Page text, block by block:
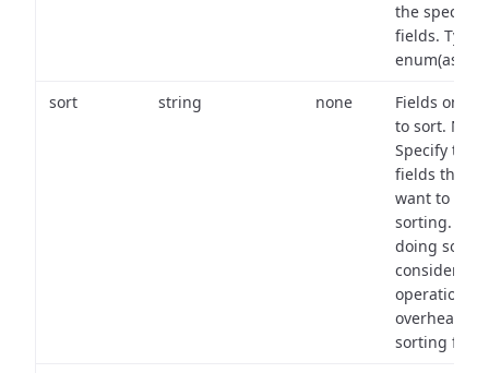
the specified
fields. Type:
sort string none
Fields on
to sort. Note:
Specify the
fields that
want to use
sorting.
doing so,
consider the
operational
overhead of
sorting